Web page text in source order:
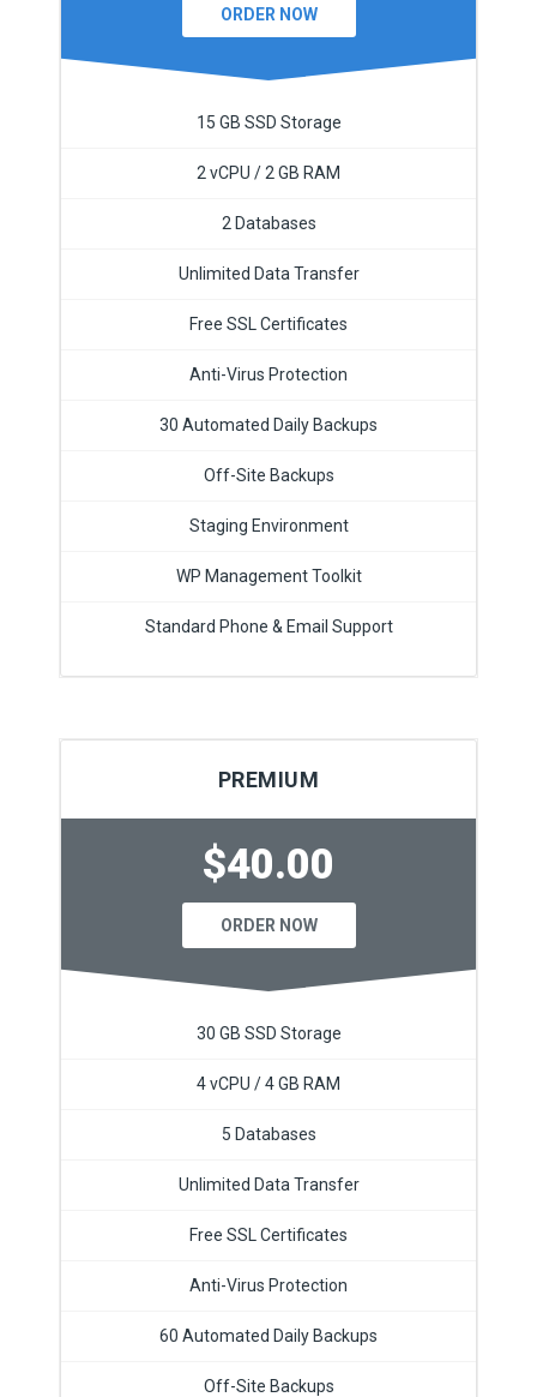
ORDER NOW
15 GB SSD Storage
2 vCPU / 2 GB RAM
2 Databases
Unlimited Data Transfer
Free SSL Certificates
Anti-Virus Protection
30 Automated Daily Backups
Off-Site Backups
Staging Environment
WP Management Toolkit
Standard Phone & Email Support
PREMIUM
$40.00
ORDER NOW
30 GB SSD Storage
4 vCPU / 4 GB RAM
5 Databases
Unlimited Data Transfer
Free SSL Certificates
Anti-Virus Protection
60 Automated Daily Backups
Off-Site Backups